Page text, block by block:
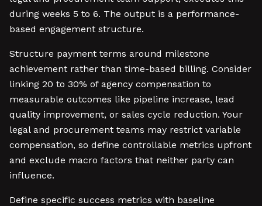
during weeks 5 to 6. The output is a performance-
based engagement structure.
Structure payment terms around milestone
achievement rather than time-based billing. Consider
linking 20 to 30% of agency compensation to
measurable outcomes like pipeline increase, lead
quality improvement, or sales cycle reduction. Your
legal and procurement teams may restrict variable
compensation, so define controllable metrics upfront
and exclude macro factors that neither party can
influence.
Define specific success metrics with baseline